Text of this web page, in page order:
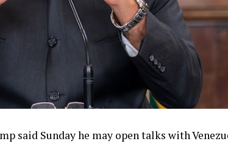
said Sunday he may open talks with